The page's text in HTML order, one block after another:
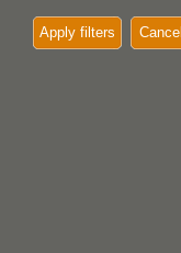
Apply filters Cancel